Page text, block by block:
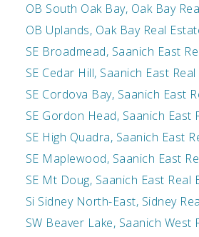
OB South Oak Bay, Oak Bay
OB Uplands, Oak Bay Real
SE Broadmead, Saanich East
SE Cedar Hill, Saanich East
SE Cordova Bay, Saanich East
SE Gordon Head, Saanich East
SE High Quadra, Saanich East
SE Maplewood, Saanich East
SE Mt Doug, Saanich East Real
Si Sidney North-East, Sidney
SW Beaver Lake, Saanich West